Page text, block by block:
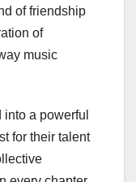
of friendship
of
music
a powerful
for their talent